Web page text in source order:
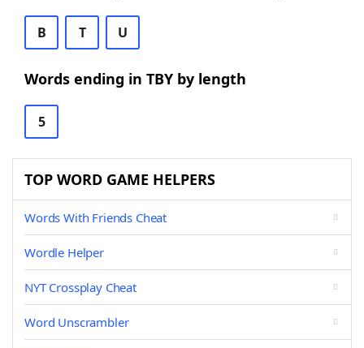
B T U
Words ending in TBY by length
5
TOP WORD GAME HELPERS
Words With Friends Cheat
Wordle Helper
NYT Crossplay Cheat
Word Unscrambler